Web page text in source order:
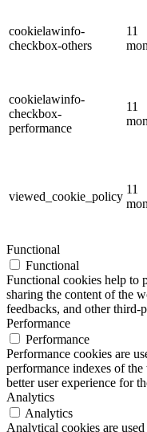
cookielawinfo-
checkbox-others
11
cookielawinfo-
checkbox-
performance
11
viewed_cookie_policy
11
Functional
Functional
Functional cookies help to
sharing the content of the
feedbacks, and other third-
Performance
Performance
Performance cookies are
performance indexes of
better user experience for
Analytics
Analytics
Analytical cookies are